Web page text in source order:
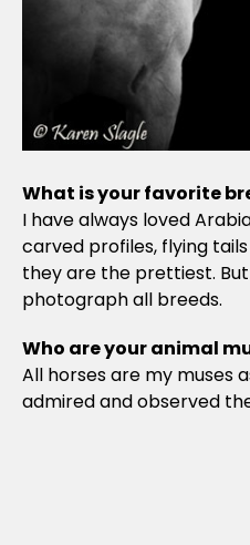
What is your favorite
I have always loved
carved profiles, flying
they are the prettiest.
photograph all breeds.
Who are your animal
All horses are my muses
admired and observed